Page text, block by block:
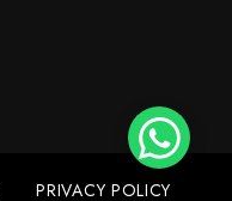
PRIVACY POLICY